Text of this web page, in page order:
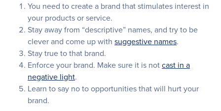
You need to create a brand that stimulates interest in
your products or service.
Stay away from “descriptive” names, and try to be
clever and come up with suggestive names.
Stay true to that brand.
Enforce your brand. Make sure it is notcast in a
negative light.
Learn to say no to opportunities that will hurt your
brand.